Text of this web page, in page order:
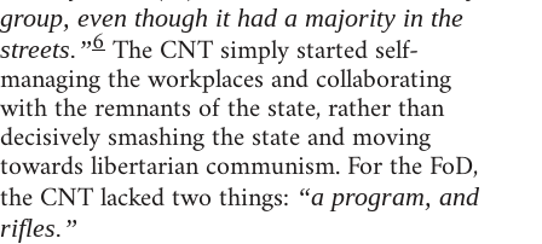
group, even though it had a majority in the
streets.”6The CNT simply started self-
managing the workplaces and collaborating
with the remnants of the state, rather than
decisively smashing the state and moving
towards libertarian communism. For the FoD,
the CNT lacked two things: “a program, and
rifles.”